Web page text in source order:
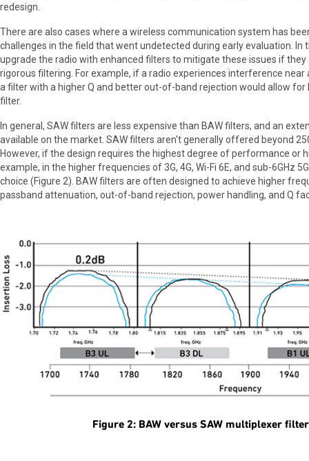
redesign.
There are also cases where a wireless communication system has
challenges in the field that went undetected during early evaluation. In
upgrade the radio with enhanced filters to mitigate these issues if
rigorous filtering. For example, if a radio experiences interference
a filter with a higher Q and better out-of-band rejection would allow
filter.
In general, SAW filters are less expensive than BAW filters, and an
available on the market. SAW filters aren't generally offered beyond
However, if the design requires the highest degree of performance or
example, in the higher frequencies of 3G, 4G, Wi-Fi 6E, and sub-6GHz
choice (Figure 2). BAW filters are often designed to achieve higher
passband attenuation, out-of-band rejection, power handling, and Q
Figure 2: BAW versus SAW multiplexer